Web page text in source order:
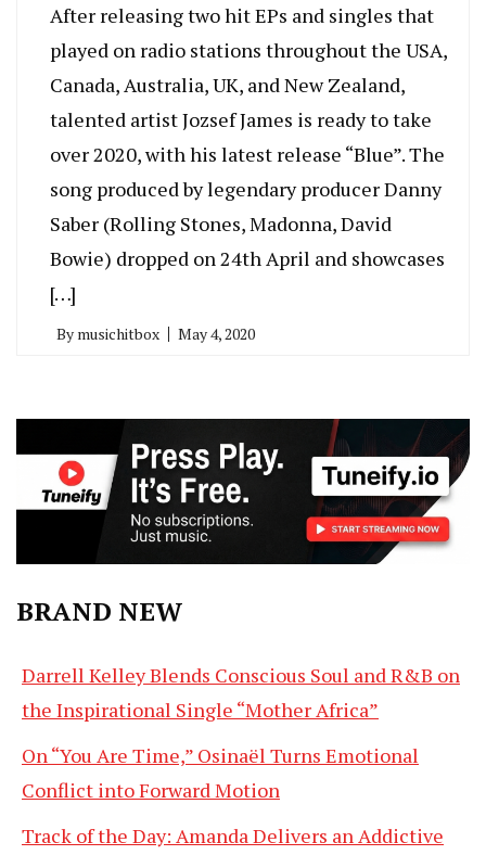
After releasing two hit EPs and singles that
played on radio stations throughout the USA,
Canada, Australia, UK, and New Zealand,
talented artist Jozsef James is ready to take
over 2020, with his latest release “Blue”. The
song produced by legendary producer Danny
Saber (Rolling Stones, Madonna, David
Bowie) dropped on 24th April and showcases
[…]
By musichitbox May 4, 2020
BRAND NEW
Darrell Kelley Blends Conscious Soul and R&B on
the Inspirational Single “Mother Africa”
On “You Are Time,” Osinaël Turns Emotional
Conflict into Forward Motion
Track of the Day: Amanda Delivers an Addictive